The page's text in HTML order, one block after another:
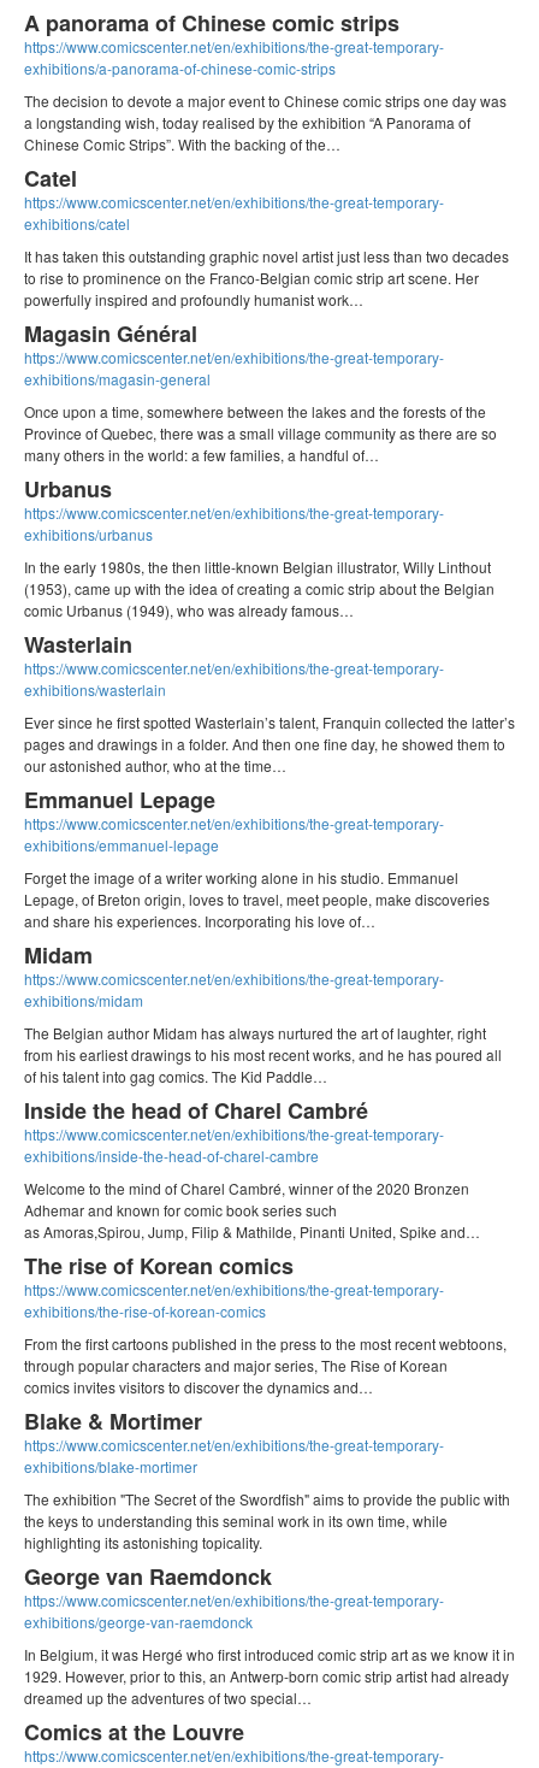
A panorama of Chinese comic strips
https://www.comicscenter.net/en/exhibitions/the-great-temporary-
exhibitions/a-panorama-of-chinese-comic-strips
The decision to devote a major event to Chinese comic strips one day was
a longstanding wish, today realised by the exhibition “A Panorama of
Chinese Comic Strips”. With the backing of the…
Catel
https://www.comicscenter.net/en/exhibitions/the-great-temporary-
exhibitions/catel
It has taken this outstanding graphic novel artist just less than two decades
to rise to prominence on the Franco-Belgian comic strip art scene. Her
powerfully inspired and profoundly humanist work…
Magasin Général
https://www.comicscenter.net/en/exhibitions/the-great-temporary-
exhibitions/magasin-general
Once upon a time, somewhere between the lakes and the forests of the
Province of Quebec, there was a small village community as there are so
many others in the world: a few families, a handful of…
Urbanus
https://www.comicscenter.net/en/exhibitions/the-great-temporary-
exhibitions/urbanus
In the early 1980s, the then little-known Belgian illustrator, Willy Linthout
(1953), came up with the idea of creating a comic strip about the Belgian
comic Urbanus (1949), who was already famous…
Wasterlain
https://www.comicscenter.net/en/exhibitions/the-great-temporary-
exhibitions/wasterlain
Ever since he first spotted Wasterlain’s talent, Franquin collected the latter’s
pages and drawings in a folder. And then one fine day, he showed them to
our astonished author, who at the time…
Emmanuel Lepage
https://www.comicscenter.net/en/exhibitions/the-great-temporary-
exhibitions/emmanuel-lepage
Forget the image of a writer working alone in his studio. Emmanuel
Lepage, of Breton origin, loves to travel, meet people, make discoveries
and share his experiences. Incorporating his love of…
Midam
https://www.comicscenter.net/en/exhibitions/the-great-temporary-
exhibitions/midam
The Belgian author Midam has always nurtured the art of laughter, right
from his earliest drawings to his most recent works, and he has poured all
of his talent into gag comics. The Kid Paddle…
Inside the head of Charel Cambré
https://www.comicscenter.net/en/exhibitions/the-great-temporary-
exhibitions/inside-the-head-of-charel-cambre
Welcome to the mind of Charel Cambré, winner of the 2020 Bronzen
Adhemar and known for comic book series such
as Amoras,Spirou, Jump, Filip & Mathilde, Pinanti United, Spike and…
The rise of Korean comics
https://www.comicscenter.net/en/exhibitions/the-great-temporary-
exhibitions/the-rise-of-korean-comics
From the first cartoons published in the press to the most recent webtoons,
through popular characters and major series, The Rise of Korean
comics invites visitors to discover the dynamics and…
Blake & Mortimer
https://www.comicscenter.net/en/exhibitions/the-great-temporary-
exhibitions/blake-mortimer
The exhibition "The Secret of the Swordfish" aims to provide the public with
the keys to understanding this seminal work in its own time, while
highlighting its astonishing topicality.
George van Raemdonck
https://www.comicscenter.net/en/exhibitions/the-great-temporary-
exhibitions/george-van-raemdonck
In Belgium, it was Hergé who first introduced comic strip art as we know it in
1929. However, prior to this, an Antwerp-born comic strip artist had already
dreamed up the adventures of two special…
Comics at the Louvre
https://www.comicscenter.net/en/exhibitions/the-great-temporary-